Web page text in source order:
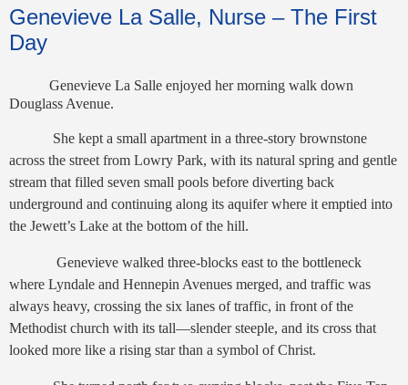
Genevieve La Salle, Nurse – The First
Day
Genevieve La Salle enjoyed her morning walk down
Douglass Avenue.
She kept a small apartment in a three-story brownstone
across the street from Lowry Park, with its natural spring and gentle
stream that filled seven small pools before diverting back
underground and continuing along its aquifer where it emptied into
the Jewett’s Lake at the bottom of the hill.
Genevieve walked three-blocks east to the bottleneck
where Lyndale and Hennepin Avenues merged, and traffic was
always heavy, crossing the six lanes of traffic, in front of the
Methodist church with its tall—slender steeple, and its cross that
looked more like a rising star than a symbol of Christ.